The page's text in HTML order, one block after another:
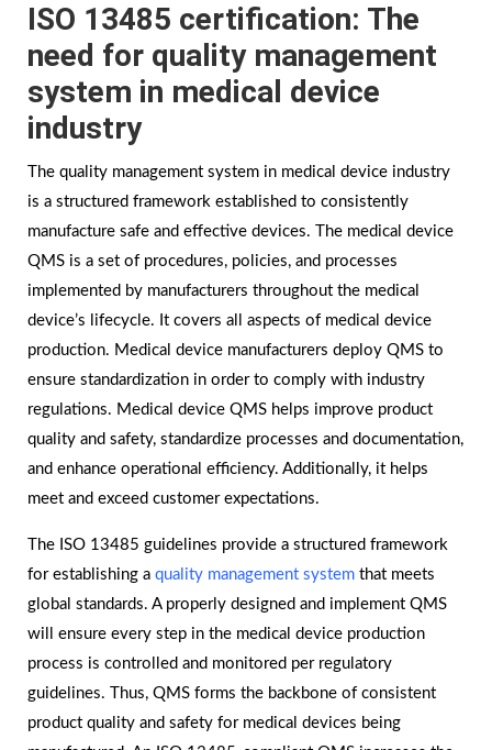
ISO 13485 certification: The
need for quality management
system in medical device
industry
The quality management system in medical device industry
is a structured framework established to consistently
manufacture safe and effective devices. The medical device
QMS is a set of procedures, policies, and processes
implemented by manufacturers throughout the medical
device’s lifecycle. It covers all aspects of medical device
production. Medical device manufacturers deploy QMS to
ensure standardization in order to comply with industry
regulations. Medical device QMS helps improve product
quality and safety, standardize processes and documentation,
and enhance operational efficiency. Additionally, it helps
meet and exceed customer expectations.
The ISO 13485 guidelines provide a structured framework
for establishing a quality management system that meets
global standards. A properly designed and implement QMS
will ensure every step in the medical device production
process is controlled and monitored per regulatory
guidelines. Thus, QMS forms the backbone of consistent
product quality and safety for medical devices being